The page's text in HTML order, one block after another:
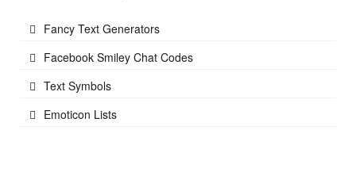
Fancy Text Generators
Facebook Smiley Chat Codes
Text Symbols
Emoticon Lists